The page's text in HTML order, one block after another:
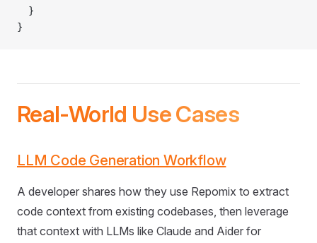
  }
}
Real-World Use Cases
LLM Code Generation Workflow
A developer shares how they use Repomix to extract
code context from existing codebases, then leverage
that context with LLMs like Claude and Aider for